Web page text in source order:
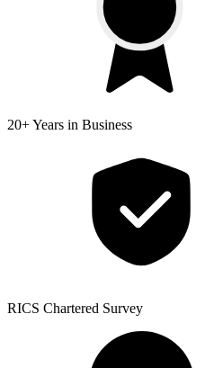
20+ Years in Business
RICS Chartered Survey